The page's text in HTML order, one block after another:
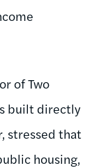
of Two
built directly
stressed that
housing,